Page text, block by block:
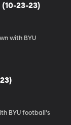
23-23)
with BYU
BYU football's